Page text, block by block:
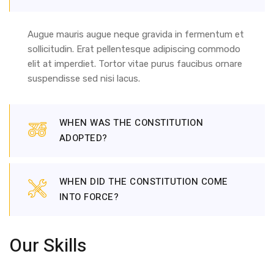
Augue mauris augue neque gravida in fermentum et
sollicitudin. Erat pellentesque adipiscing commodo
elit at imperdiet. Tortor vitae purus faucibus ornare
suspendisse sed nisi lacus.
WHEN WAS THE CONSTITUTION
ADOPTED?
WHEN DID THE CONSTITUTION COME
INTO FORCE?
Our Skills